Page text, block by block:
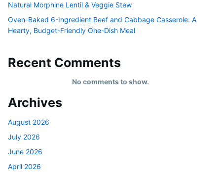
Natural Morphine Lentil & Veggie Stew
Oven-Baked 6-Ingredient Beef and Cabbage Casserole: A
Hearty, Budget-Friendly One-Dish Meal
Recent Comments
No comments to show.
Archives
August 2026
July 2026
June 2026
April 2026